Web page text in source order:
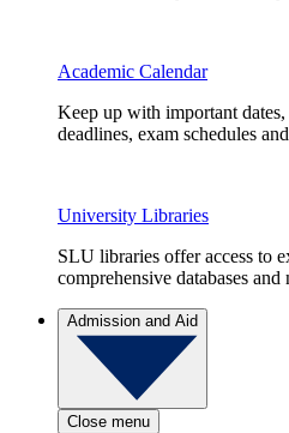
Academic Calendar
Keep up with important
deadlines, exam schedules
University Libraries
SLU libraries offer access to
comprehensive databases
Admission and Aid
Close menu